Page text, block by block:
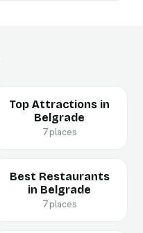
Top Attractions in
Belgrade
7 places
Best Restaurants
in Belgrade
7 places